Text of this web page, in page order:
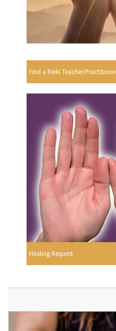
Find a Reiki Teacher/
Healing Request